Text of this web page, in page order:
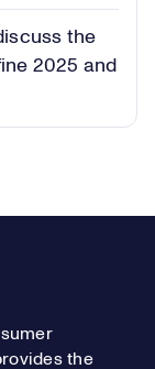
the
2025 and
the